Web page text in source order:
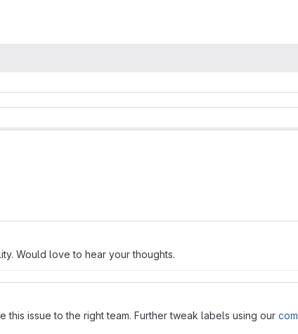
Would love to hear your thoughts.
issue to the right team. Further tweak labels using our